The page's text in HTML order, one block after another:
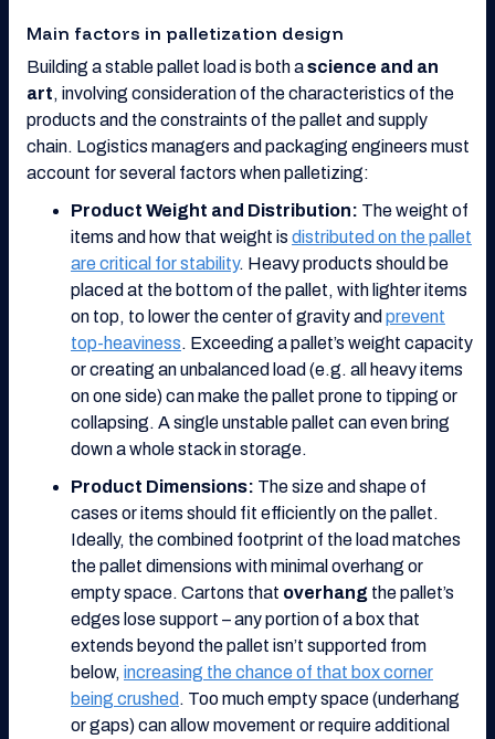
Main factors in palletization design
Building a stable pallet load is both ascience and an
art, involving consideration of the characteristics of the
products and the constraints of the pallet and supply
chain. Logistics managers and packaging engineers must
account for several factors when palletizing:
Product Weight and Distribution: The weight of
items and how that weight is distributed on the pallet
are critical for stability. Heavy products should be
placed at the bottom of the pallet, with lighter items
on top, to lower the center of gravity and prevent
top-heaviness. Exceeding a pallet’s weight capacity
or creating an unbalanced load (e.g. all heavy items
on one side) can make the pallet prone to tipping or
collapsing. A single unstable pallet can even bring
down a whole stack in storage.
Product Dimensions: The size and shape of
cases or items should fit efficiently on the pallet.
Ideally, the combined footprint of the load matches
the pallet dimensions with minimal overhang or
empty space. Cartons that overhang the pallet’s
edges lose support – any portion of a box that
extends beyond the pallet isn’t supported from
below, increasing the chance of that box corner
being crushed . Too much empty space (underhang
or gaps) can allow movement or require additional